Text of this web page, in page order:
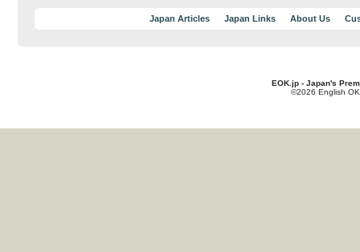
Japan Articles Japan Links About Us
EOK.jp - Japan's
©2026 English